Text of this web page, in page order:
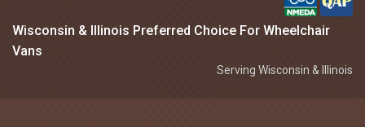
Wisconsin & Illinois Preferred Choice For Wheelchair
Vans
Serving Wisconsin & Illinois